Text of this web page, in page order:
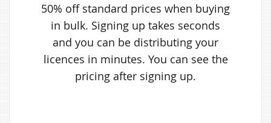
50% off standard prices when buying
in bulk. Signing up takes seconds
and you can be distributing your
licences in minutes. You can see the
pricing after signing up.